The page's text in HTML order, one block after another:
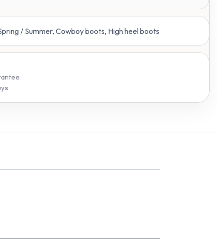
/ Summer, Cowboy boots, High heel boots